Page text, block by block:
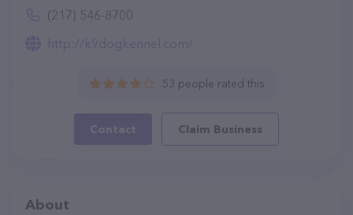
(217) 546-8700
http://k9dogkennel.com/
53 people rated this
Contact Claim Business
About